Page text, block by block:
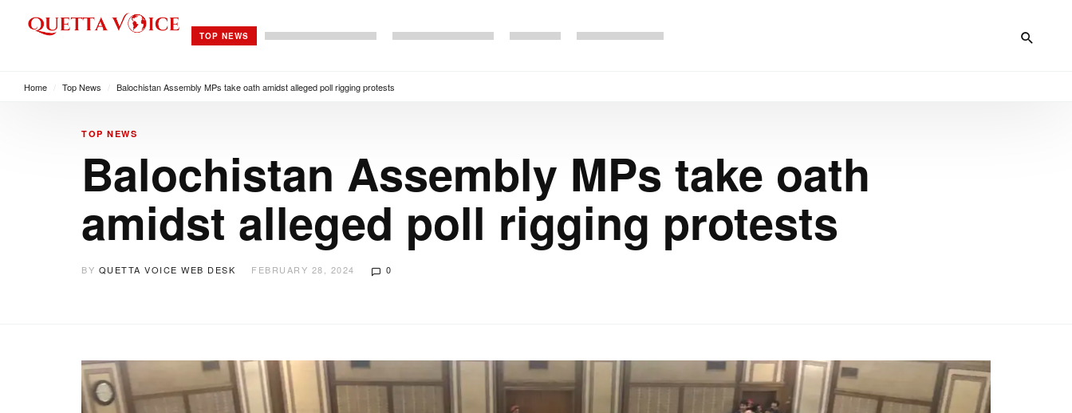
TOP NEWS
Home Top News Balochistan Assembly MPs take oath amidst alleged poll rigging protests
TOP NEWS
Balochistan Assembly MPs take oath
amidst alleged poll rigging protests
BY QUETTA VOICE WEB DESK FEBRUARY 28, 2024 0